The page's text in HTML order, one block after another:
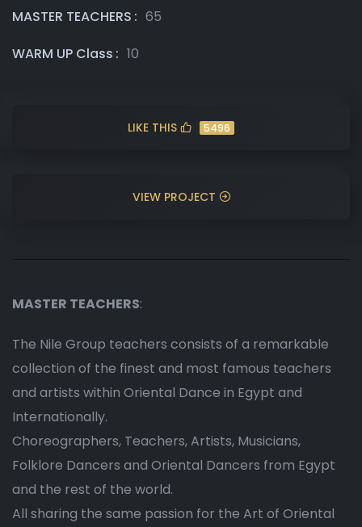
MASTER TEACHERS
65
WARM UP Class
10
LIKE THIS 5496
VIEW PROJECT
MASTER TEACHERS:
The Nile Group teachers consists of a remarkable
collection of the finest and most famous teachers
and artists within Oriental Dance in Egypt and
Internationally.
Choreographers, Teachers, Artists, Musicians,
Folklore Dancers and Oriental Dancers from Egypt
and the rest of the world.
All sharing the same passion for the Art of Oriental